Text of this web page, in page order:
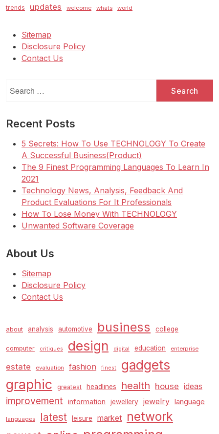
trends updates welcome whats world
Sitemap
Disclosure Policy
Contact Us
for:
Recent Posts
5 Secrets: How To Use TECHNOLOGY To Create
A Successful Business(Product)
The 9 Finest Programming Languages To Learn In
2021
Technology News, Analysis, Feedback And
Product Evaluations For It Professionals
How To Lose Money With TECHNOLOGY
Unwanted Software Coverage
About Us
Sitemap
Disclosure Policy
Contact Us
about analysis automotive business college
computer critiques design digital education enterprise
estate evaluation fashion finest gadgets
graphic greatest headlines health house ideas
improvement information jewellery jewelry language
languages latest leisure market network